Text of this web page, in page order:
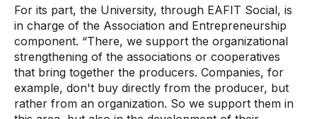
For its part, the University, through EAFIT Social, is
in charge of the Association and Entrepreneurship
component. “There, we support the organizational
strengthening of the associations or cooperatives
that bring together the producers. Companies, for
example, don't buy directly from the producer, but
rather from an organization. So we support them in